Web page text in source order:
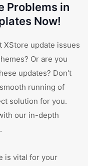
Problems in
Now!
update issues
Or are you
updates? Don't
running of
solution for you.
our in-depth
is vital for your